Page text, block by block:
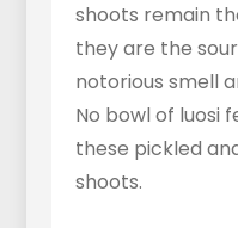
shoots remain
they are the
notorious smell
No bowl of luosi
these pickled
shoots.